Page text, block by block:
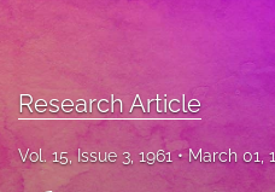
About
Issues
Blog
Research Article
Vol. 15, Issue 3, 1961 March 01,